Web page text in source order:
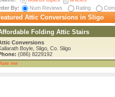
By:
Num Reviews Rating
Attic Conversions in Sligo
Folding Attic Stairs
Conversions
Boyle, Sligo, Co. Sligo
(086) 8229192
me